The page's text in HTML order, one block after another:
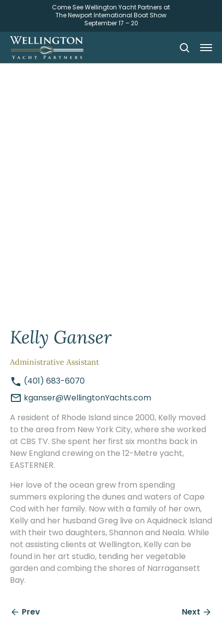
Come See Wellington Yacht Partners at
The Newport International Boat Show
September 17 – 20
Kelly Ganser
A resident of Rhode Island since 2000, Kelly moved
to the area from New York City, where she worked
at CBS TV. She spent her first six months back in
New England crewing on the 12-Metre yacht,
EASTERNER.
Her love of the ocean grew from spending
summers exploring the dunes and waters of Cape
Cod with her family. Now with a family of her own,
Kelly and her husband Greg live on Aquidneck Island
with their two daughters, Shannon and Neala. While
not assisting clients at Wellington, Kelly can be
found in her art studio, tending her vegetable
garden and combing the shores of Narragansett
Bay.
Administrative Assistant
(401) 683-6070
kganser@WellingtonYachts.com
Prev Next